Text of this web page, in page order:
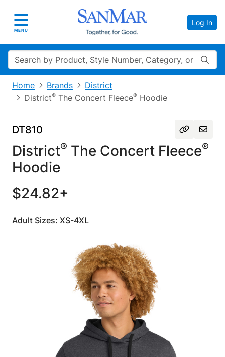
Toggle navigation
MENU
Log In
Search
Home Brands
District
District® The Concert Fleece® Hoodie
DT810
District® The Concert Fleece®
Hoodie
$24.82+
Adult Sizes: XS-4XL